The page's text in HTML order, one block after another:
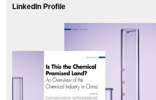
LinkedIn Profile